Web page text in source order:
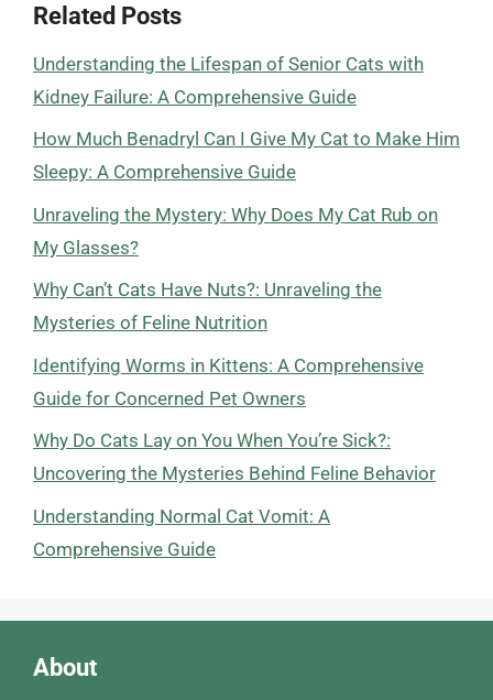
Related Posts
Understanding the Lifespan of Senior Cats with
Kidney Failure: A Comprehensive Guide
How Much Benadryl Can I Give My Cat to Make Him
Sleepy: A Comprehensive Guide
Unraveling the Mystery: Why Does My Cat Rub on
My Glasses?
Why Can’t Cats Have Nuts?: Unraveling the
Mysteries of Feline Nutrition
Identifying Worms in Kittens: A Comprehensive
Guide for Concerned Pet Owners
Why Do Cats Lay on You When You’re Sick?:
Uncovering the Mysteries Behind Feline Behavior
Understanding Normal Cat Vomit: A
Comprehensive Guide
About